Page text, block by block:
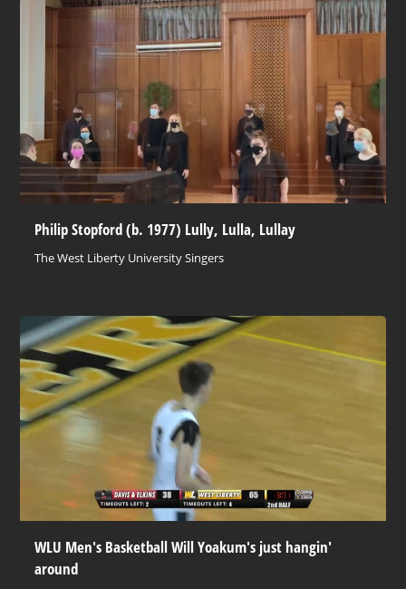
Philip Stopford (b. 1977) Lully, Lulla, Lullay
The West Liberty University Singers
WLU Men's Basketball Will Yoakum's just hangin'
around